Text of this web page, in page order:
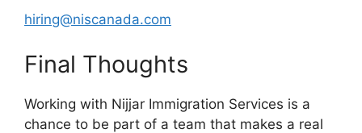
hiring@niscanada.com
Final Thoughts
Working with Nijjar Immigration Services is a
chance to be part of a team that makes a real